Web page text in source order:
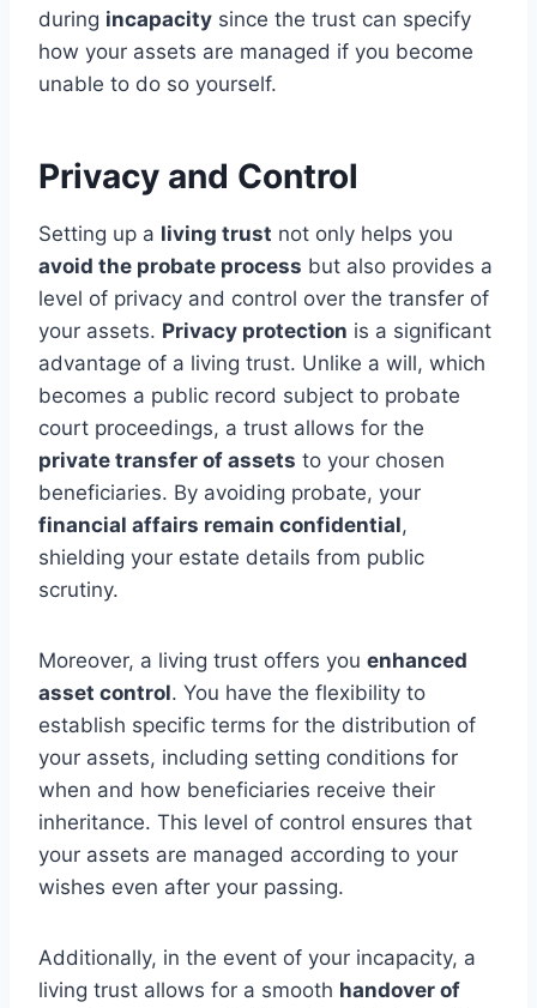
during incapacity since the trust can specify
how your assets are managed if you become
unable to do so yourself.
Privacy and Control
Setting up a living trust not only helps you
avoid the probate process but also provides a
level of privacy and control over the transfer of
your assets. Privacy protection is a significant
advantage of a living trust. Unlike a will, which
becomes a public record subject to probate
court proceedings, a trust allows for the
private transfer of assets to your chosen
beneficiaries. By avoiding probate, your
financial affairs remain confidential,
shielding your estate details from public
scrutiny.
Moreover, a living trust offers you enhanced
asset control. You have the flexibility to
establish specific terms for the distribution of
your assets, including setting conditions for
when and how beneficiaries receive their
inheritance. This level of control ensures that
your assets are managed according to your
wishes even after your passing.
Additionally, in the event of your incapacity, a
living trust allows for a smooth handover of